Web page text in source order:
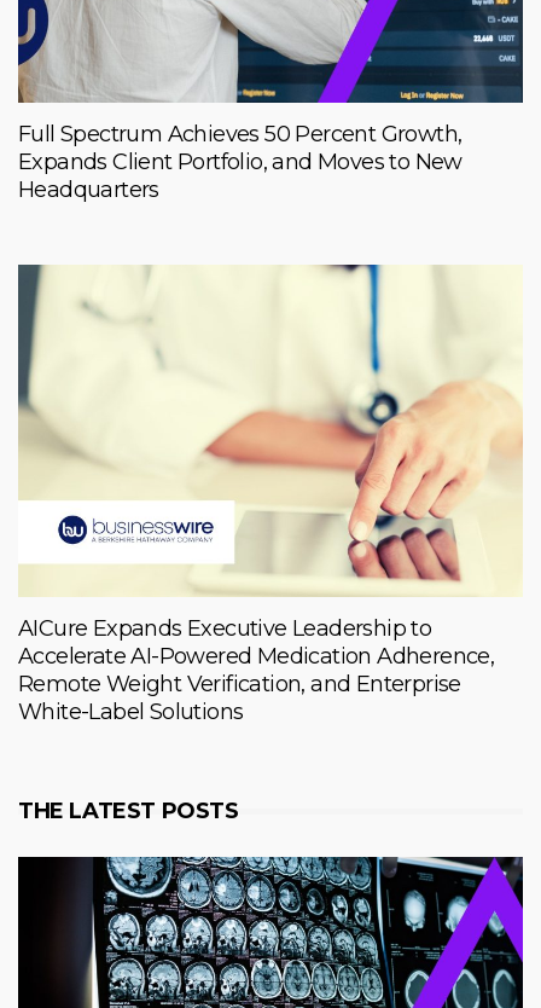
Full Spectrum Achieves 50 Percent Growth,
Expands Client Portfolio, and Moves to New
Headquarters
AICure Expands Executive Leadership to
Accelerate AI-Powered Medication Adherence,
Remote Weight Verification, and Enterprise
White-Label Solutions
THE LATEST POSTS